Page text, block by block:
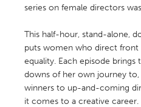
UNITED KINGDOM
Glasgow
UNITED STATES
Ann Arbor, MI
series on female directors
This half-hour, stand-alone,
puts women who direct front
equality. Each episode
downs of her own journey
winners to up-and-coming
it comes to a creative